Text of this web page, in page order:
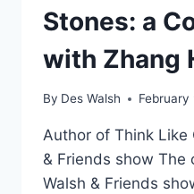
Stones: a
with Zhang
By Des Walsh February
Author of Think Like
& Friends show The
Walsh & Friends